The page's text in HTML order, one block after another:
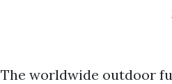
The worldwide outdoor